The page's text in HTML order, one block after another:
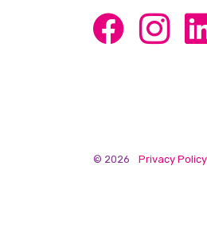
© 2026 Privacy Policy